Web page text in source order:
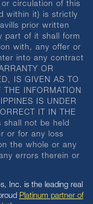
circulation of this
within it) is strictly
prior written
part of it shall form
with, any offer or
into any contract
OR
IS GIVEN AS TO
THE INFORMATION
IS UNDER
IT IN THE
shall not be held
or for any loss
the whole or any
errors therein or
Inc. is the leading real
Platinum partner of